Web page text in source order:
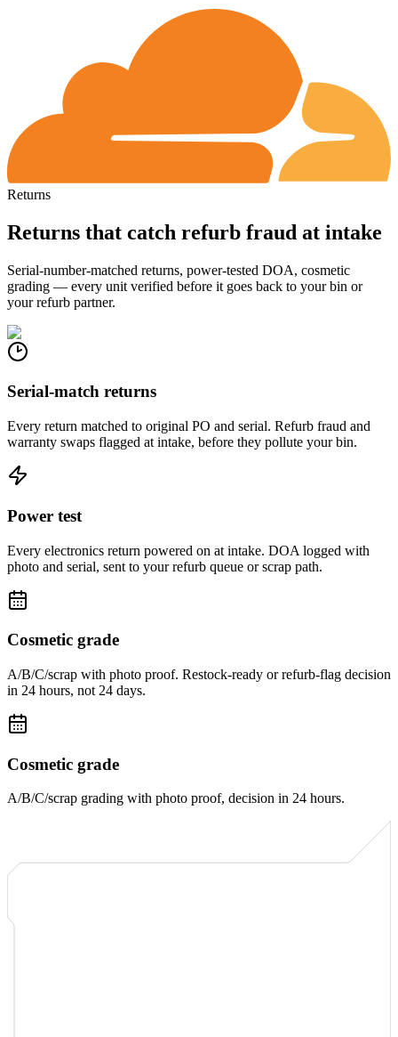
Returns
Returns that catch refurb fraud at intake
Serial-number-matched returns, power-tested DOA, cosmetic
grading — every unit verified before it goes back to your bin or
your refurb partner.
Serial-match returns
Every return matched to original PO and serial. Refurb fraud and
warranty swaps flagged at intake, before they pollute your bin.
Power test
Every electronics return powered on at intake. DOA logged with
photo and serial, sent to your refurb queue or scrap path.
Cosmetic grade
A/B/C/scrap with photo proof. Restock-ready or refurb-flag decision
in 24 hours, not 24 days.
Cosmetic grade
A/B/C/scrap grading with photo proof, decision in 24 hours.